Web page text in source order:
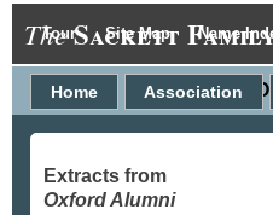
Tour Site Map Name
TheSackett
Home Association
Extracts from
Oxford Alumni